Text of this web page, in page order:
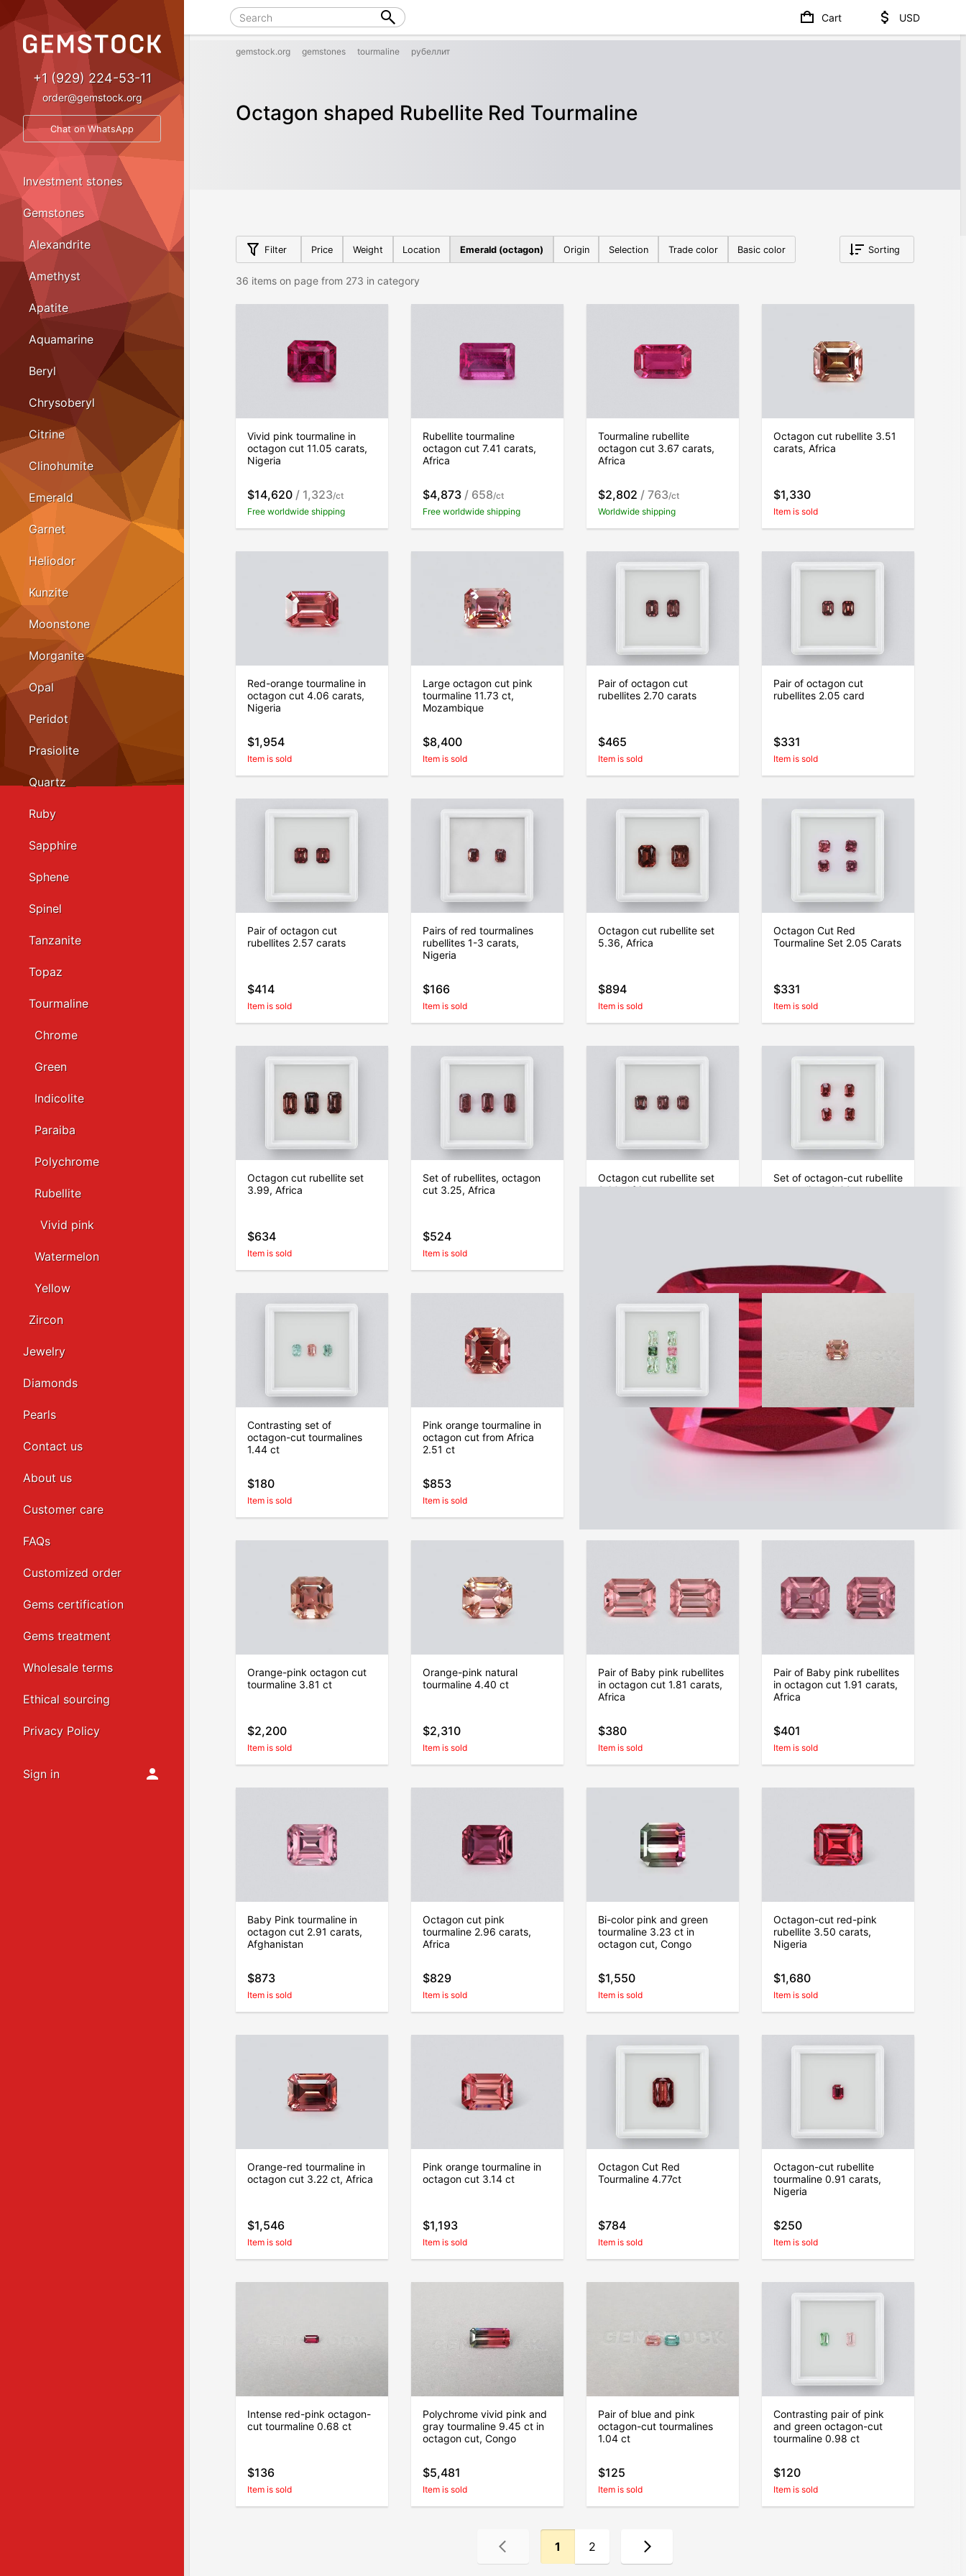
gemstock.org gemstones tourmaline рубеллит
Octagon shaped Rubellite Red Tourmaline
Filter Price Weight Location Emerald (octagon) Origin Selection Trade color Basic color Sorting
36 items on page from 273 in category
Vivid pink tourmaline in
octagon cut 11.05 carats,
Nigeria
$14,620 / 1,323/ct
Free worldwide shipping
Rubellite tourmaline
octagon cut 7.41 carats,
Africa
$4,873 / 658/ct
Free worldwide shipping
Tourmaline rubellite
octagon cut 3.67 carats,
Africa
$2,802 / 763/ct
Worldwide shipping
Octagon cut rubellite 3.51
carats, Africa
$1,330
Item is sold
Red-orange tourmaline in
octagon cut 4.06 carats,
Nigeria
$1,954
Item is sold
Large octagon cut pink
tourmaline 11.73 ct,
Mozambique
$8,400
Item is sold
Pair of octagon cut
rubellites 2.70 carats
$465
Item is sold
Pair of octagon cut
rubellites 2.05 card
$331
Item is sold
Pair of octagon cut
rubellites 2.57 carats
$414
Item is sold
Pairs of red tourmalines
rubellites 1-3 carats,
Nigeria
$166
Item is sold
Octagon cut rubellite set
5.36, Africa
$894
Item is sold
Octagon Cut Red
Tourmaline Set 2.05 Carats
$331
Item is sold
Octagon cut rubellite set
3.99, Africa
$634
Item is sold
Set of rubellites, octagon
cut 3.25, Africa
$524
Item is sold
Octagon cut rubellite set
2.60, Africa
Set of octagon-cut rubellite
tourmalines 2.32 carats
Contrasting set of
octagon-cut tourmalines
1.44 ct
$180
Item is sold
Pink orange tourmaline in
octagon cut from Africa
2.51 ct
$853
Item is sold
Set of pink and green
radiant cut tourmalines
4.61 ct, Afghanistan
Orange-pink octagon cut
tourmaline 2.92 ct
Orange-pink octagon cut
tourmaline 3.81 ct
$2,200
Item is sold
Orange-pink natural
tourmaline 4.40 ct
$2,310
Item is sold
Pair of Baby pink rubellites
in octagon cut 1.81 carats,
Africa
$380
Item is sold
Pair of Baby pink rubellites
in octagon cut 1.91 carats,
Africa
$401
Item is sold
Baby Pink tourmaline in
octagon cut 2.91 carats,
Afghanistan
$873
Item is sold
Octagon cut pink
tourmaline 2.96 carats,
Africa
$829
Item is sold
Bi-color pink and green
tourmaline 3.23 ct in
octagon cut, Congo
$1,550
Item is sold
Octagon-cut red-pink
rubellite 3.50 carats,
Nigeria
$1,680
Item is sold
Orange-red tourmaline in
octagon cut 3.22 ct, Africa
$1,546
Item is sold
Pink orange tourmaline in
octagon cut 3.14 ct
$1,193
Item is sold
Octagon Cut Red
Tourmaline 4.77ct
$784
Item is sold
Octagon-cut rubellite
tourmaline 0.91 carats,
Nigeria
$250
Item is sold
Intense red-pink octagon-
cut tourmaline 0.68 ct
$136
Item is sold
Polychrome vivid pink and
gray tourmaline 9.45 ct in
octagon cut, Congo
$5,481
Item is sold
Pair of blue and pink
octagon-cut tourmalines
1.04 ct
$125
Item is sold
Contrasting pair of pink
and green octagon-cut
tourmaline 0.98 ct
$120
Item is sold
1 2
+1 (929) 224-53-11
order@gemstock.org
Chat on WhatsApp
Investment stones
Gemstones
Alexandrite
Amethyst
Apatite
Aquamarine
Beryl
Chrysoberyl
Citrine
Clinohumite
Emerald
Garnet
Heliodor
Kunzite
Moonstone
Morganite
Opal
Peridot
Prasiolite
Quartz
Ruby
Sapphire
Sphene
Spinel
Tanzanite
Topaz
Tourmaline
Chrome
Green
Indicolite
Paraiba
Polychrome
Rubellite
Vivid pink
Watermelon
Yellow
Zircon
Jewelry
Diamonds
Pearls
Contact us
About us
Customer care
FAQs
Customized order
Gems certification
Gems treatment
Wholesale terms
Ethical sourcing
Privacy Policy
Sign in
Cart USD